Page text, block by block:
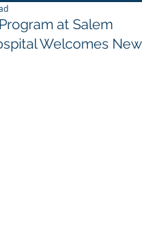
at Salem
Welcomes New